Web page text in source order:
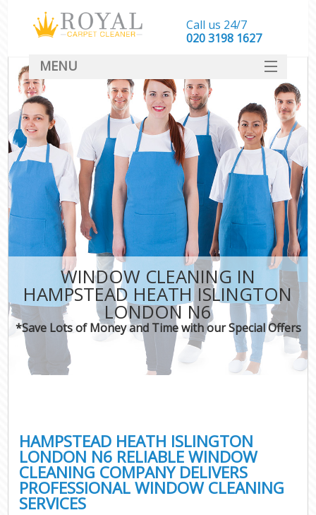
WINDOW CLEANING IN
HAMPSTEAD HEATH ISLINGTON
LONDON N6
*Save Lots of Money and Time with our Special Offers
HAMPSTEAD HEATH ISLINGTON
LONDON N6 RELIABLE WINDOW
CLEANING COMPANY DELIVERS
PROFESSIONAL WINDOW CLEANING
SERVICES
Call us 24/7
‎020 3198 1627
MENU
SERVICES
HOME
DEALS
FAQ
CONTACT